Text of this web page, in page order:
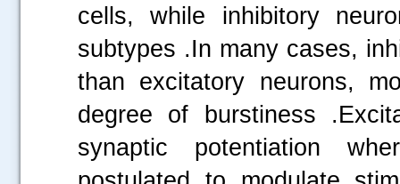
cells, while inhibitory
subtypes .In many cases,
than excitatory neurons,
degree of burstiness
synaptic potentiation